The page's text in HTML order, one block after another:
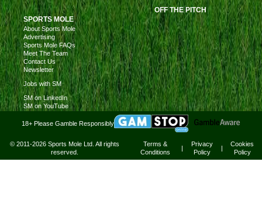
OFF THE PITCH
SPORTS MOLE
About Sports Mole
Advertising
Sports Mole FAQs
Meet The Team
Contact Us
Newsletter
Jobs with SM
SM on LinkedIn
SM on YouTube
18+ Please Gamble Responsibly
© 2011-2026 Sports Mole Ltd. All rights
reserved.
Terms &
Conditions
|
Privacy
Policy
|
Cookies
Policy